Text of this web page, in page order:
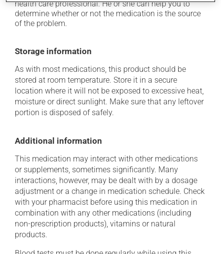
health care professional. He or she can help you to
determine whether or not the medication is the source
of the problem.
Storage information
As with most medications, this product should be
stored at room temperature. Store it in a secure
location where it will not be exposed to excessive heat,
moisture or direct sunlight. Make sure that any leftover
portion is disposed of safely.
Additional information
This medication may interact with other medications
or supplements, sometimes significantly. Many
interactions, however, may be dealt with by a dosage
adjustment or a change in medication schedule. Check
with your pharmacist before using this medication in
combination with any other medications (including
non-prescription products), vitamins or natural
products.